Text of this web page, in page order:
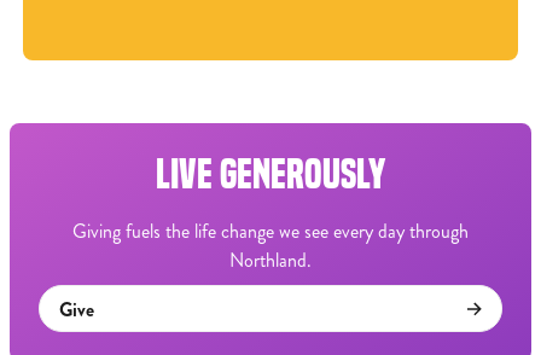
LIVE GENEROUSLY
Giving fuels the life change we see every day through
Northland.
Give